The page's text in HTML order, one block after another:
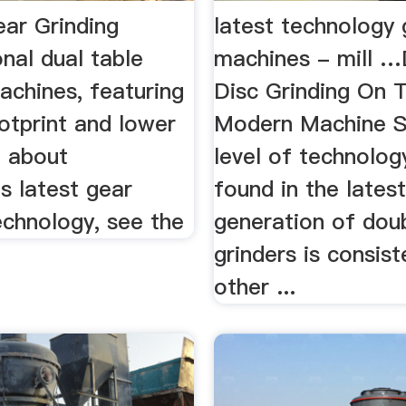
Grinding
dual table
featuring
and lower
about
latest gear
see the
latest technology
machines - mill
Disc Grinding On
Modern Machine
level of
found in the latest
generation of
grinders is
other ...